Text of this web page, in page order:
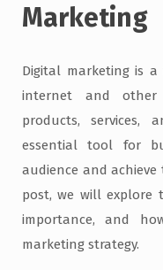
Marketing
Digital marketing is
internet and
products, services,
essential tool for
audience and
post, we will explore
importance, and
marketing strategy.